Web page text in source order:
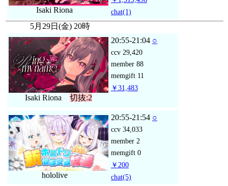
Isaki Riona
chat(1)
5月29日(金) 20時
Isaki Riona 切抜:2
20:55-21:04 ○
ccv 29,420
member 88
memgift 11
￥31,483
hololive
20:55-21:54 ○
ccv 34,033
member 2
memgift 0
￥200
chat(5)